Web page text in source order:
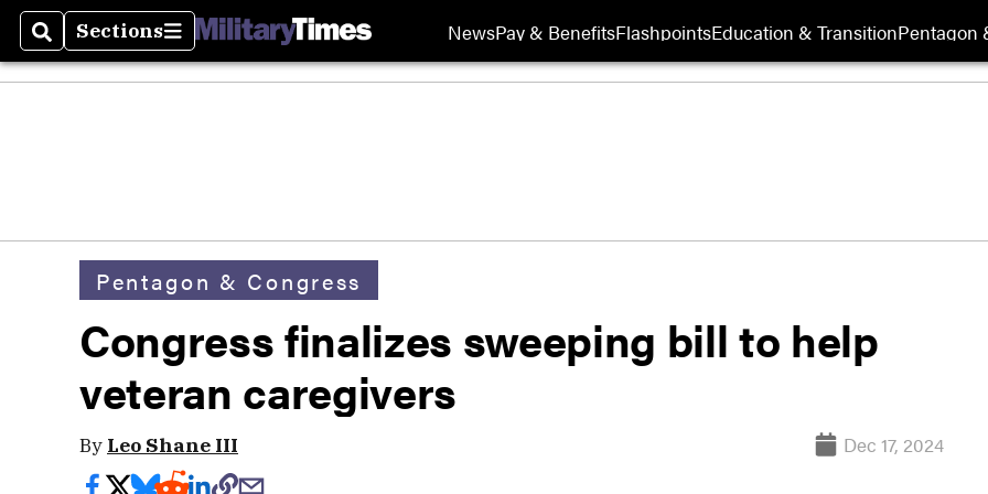
SearchSections
Sections NewsPay & BenefitsFlashpointsEducation & TransitionPentagon
Pentagon & Congress
Congress finalizes sweeping bill to help
veteran caregivers
By Leo Shane III Dec 17, 2024